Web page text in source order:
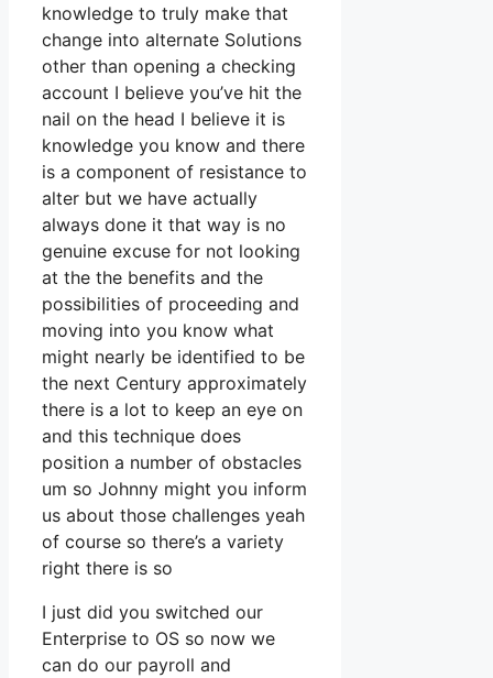
knowledge to truly make that
change into alternate Solutions
other than opening a checking
account I believe you’ve hit the
nail on the head I believe it is
knowledge you know and there
is a component of resistance to
alter but we have actually
always done it that way is no
genuine excuse for not looking
at the the benefits and the
possibilities of proceeding and
moving into you know what
might nearly be identified to be
the next Century approximately
there is a lot to keep an eye on
and this technique does
position a number of obstacles
um so Johnny might you inform
us about those challenges yeah
of course so there’s a variety
right there is so
I just did you switched our
Enterprise to OS so now we
can do our payroll and